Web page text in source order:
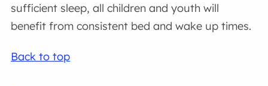
sufficient sleep, all children and youth will
benefit from consistent bed and wake up times.
Back to top